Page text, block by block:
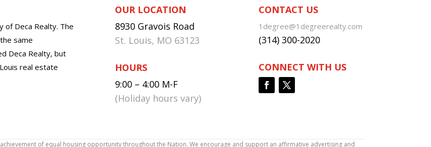
of Deca Realty. The
same
Deca Realty, but
real estate
OUR LOCATION
8930 Gravois Road
St. Louis, MO 63123
HOURS
9:00 – 4:00 M-F
(Holiday hours vary)
CONTACT US
1degree@1degreerealty.com
(314) 300-2020
CONNECT WITH US
of equal housing opportunity throughout the Nation. We encourage and support an affirmative advertising and